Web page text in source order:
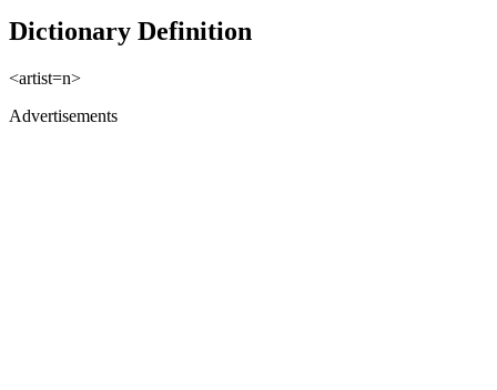
Dictionary Definition
<artist=n>
Advertisements